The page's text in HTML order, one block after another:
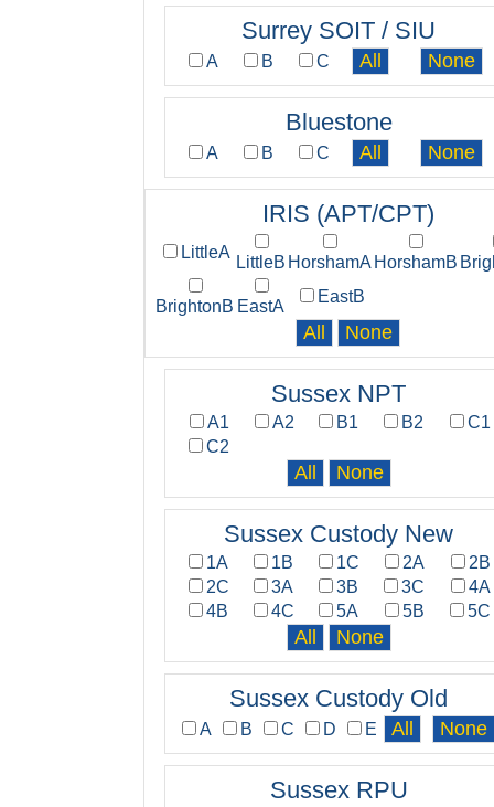
Surrey SOIT / SIU
A B C
Bluestone
A B C
IRIS (APT/CPT)
LittleA
LittleB HorshamA HorshamB
BrightonB EastA
EastB
Sussex NPT
A1 A2 B1 B2
C1
C2
Sussex Custody New
1A 1B 1C 2A
2B
2C
3A 3B 3C
4A
4B
4C 5A 5B 5C
Sussex Custody Old
A B C D E
Sussex RPU